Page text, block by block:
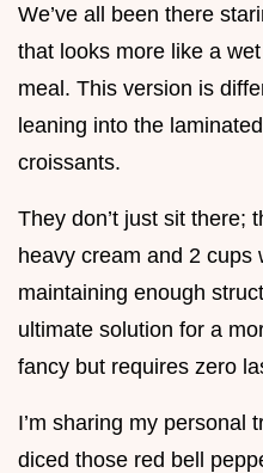
We’ve all been there
that looks more like a
meal. This version is
leaning into the
croissants.
They don’t just sit there;
heavy cream and 2 cups
maintaining enough
ultimate solution for a
fancy but requires zero
I’m sharing my personal
diced those red bell